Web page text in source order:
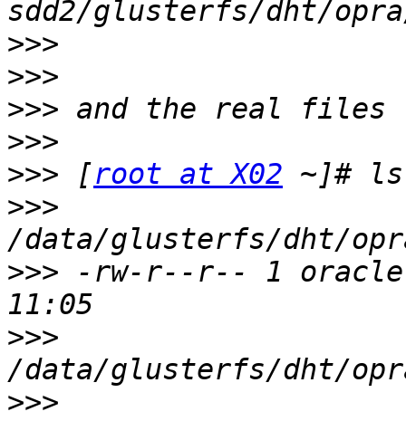
>>>
>>>
>>>
>>>
>>> [root at X02
>>>
>>> -rw-r--r-- 1 oracle
>>>
>>>